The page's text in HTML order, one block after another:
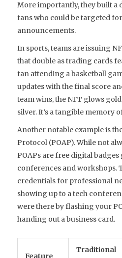
More importantly, they built a
fans who could be targeted
announcements.
In sports, teams are issuing
that double as trading cards
fan attending a basketball
updates with the final score
team wins, the NFT glows
silver. It’s a tangible memory
Another notable example is
Protocol (POAP). While not
POAPs are free digital
conferences and workshops.
credentials for professional
showing up to a tech
were there by flashing your
handing out a business card.
Feature
Traditional